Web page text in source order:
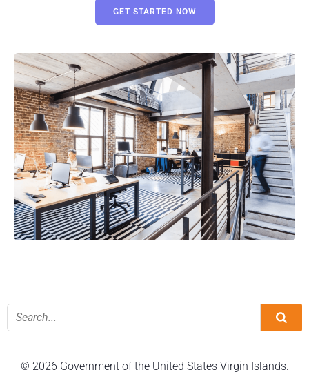
GET STARTED NOW
© 2026 Government of the United States Virgin Islands.